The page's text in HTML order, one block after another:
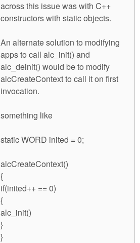
across this issue was with C++
constructors with static objects.
An alternate solution to modifying
apps to call alc_init() and
alc_deinit() would be to modify
alcCreateContext to call it on first
invocation.
something like
static WORD inited = 0;
alcCreateContext()
{
if(inited++ == 0)
{
alc_init()
}
}